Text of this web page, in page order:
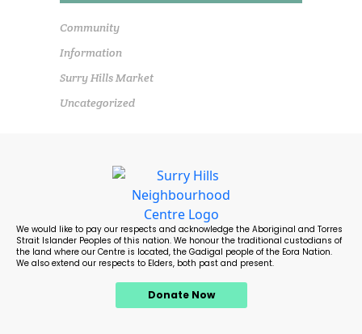
Community
Information
Surry Hills Market
Uncategorized
We would like to pay our respects and acknowledge the Aboriginal and Torres
Strait Islander Peoples of this nation. We honour the traditional custodians of
the land where our Centre is located, the Gadigal people of the Eora Nation.
We also extend our respects to Elders, both past and present.
Donate Now